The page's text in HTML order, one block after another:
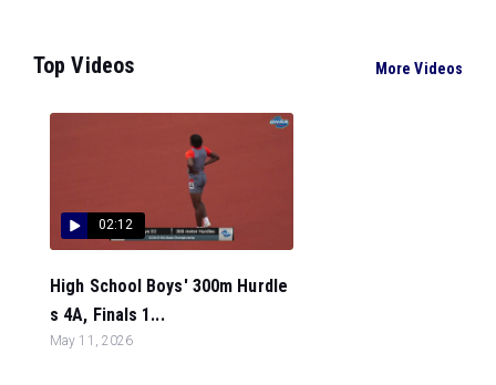
Top Videos More Videos
02:12
High School Boys' 300m Hurdle
s 4A, Finals 1...
May 11, 2026